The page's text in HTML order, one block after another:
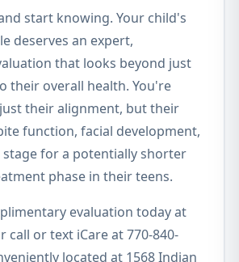
start knowing. Your child's
deserves an expert,
that looks beyond just
their overall health. You're
their alignment, but their
function, facial development,
for a potentially shorter
phase in their teens.
evaluation today at
call or text iCare at 770-840-
located at 1568 Indian